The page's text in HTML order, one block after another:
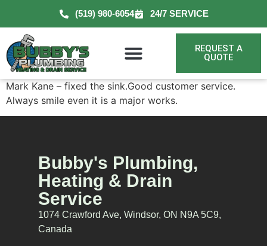
(519) 980-6054 24/7 SERVICE
REQUEST A
QUOTE
Mark Kane – fixed the sink.Good customer service.
Always smile even it is a major works.
Bubby's Plumbing,
Heating & Drain
Service
1074 Crawford Ave, Windsor, ON N9A 5C9,
Canada